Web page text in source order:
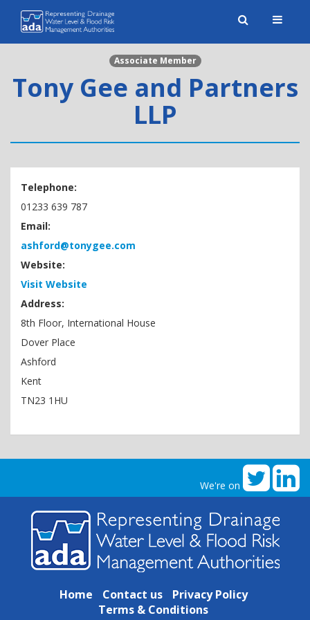
Toggle
Associate Member
Tony Gee and Partners
LLP
Telephone:
01233 639 787
Email:
ashford@tonygee.com
Website:
Visit Website
Address:
8th Floor, International House
Dover Place
Ashford
Kent
TN23 1HU
We're on
Home Contact us
Privacy Policy
Terms & Conditions